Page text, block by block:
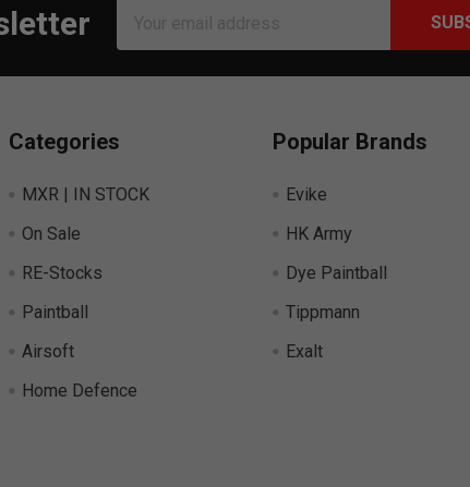
Address
Categories
MXR | IN STOCK
On Sale
RE-Stocks
Paintball
Airsoft
Home Defence
Popular Brands
Evike
HK Army
Dye Paintball
Tippmann
Exalt